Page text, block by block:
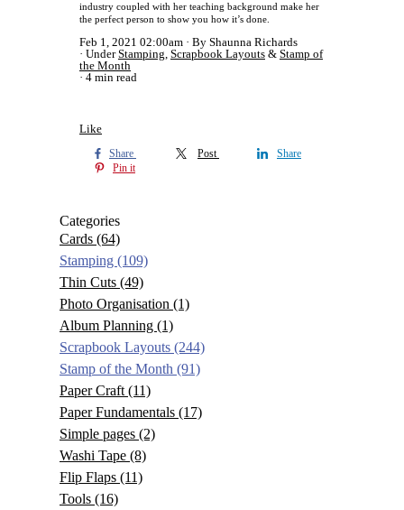
industry coupled with her teaching background make her
the perfect person to show you how it’s done.
Feb 1, 2021 02:00am
By Shaunna Richards
UnderStamping Scrapbook Layouts & Stamp of
the Month
4 min read
Like
Share Post
Share
Pin it
Categories
Cards (64)
Stamping (109)
Thin Cuts (49)
Photo Organisation (1)
Album Planning (1)
Scrapbook Layouts (244)
Stamp of the Month (91)
Paper Craft (11)
Paper Fundamentals (17)
Simple pages (2)
Washi Tape (8)
Flip Flaps (11)
Tools (16)